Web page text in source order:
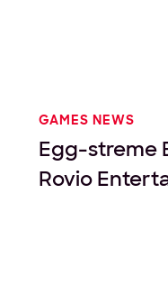
GAMES NEWS
Egg-streme
Rovio